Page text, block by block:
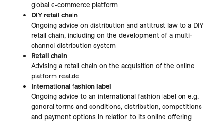
global e-commerce platform
DIY retail chain
Ongoing advice on distribution and antitrust law to a DIY
retail chain, including on the development of a multi-
channel distribution system
Retail chain
Advising a retail chain on the acquisition of the online
platform real.de
International fashion label
Ongoing advice to an international fashion label on e.g.
general terms and conditions, distribution, competitions
and payment options in relation to its online offering